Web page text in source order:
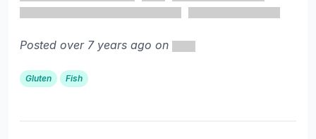
Posted over 7 years ago on
Gluten Fish